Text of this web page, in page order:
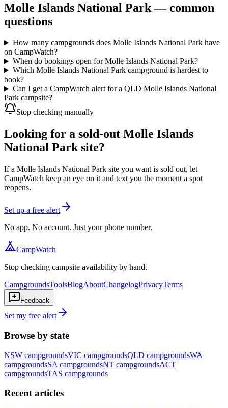
Molle Islands National Park— common
questions
How many campgrounds does Molle Islands National Park have
on CampWatch?
When do bookings open for Molle Islands National Park?
Which Molle Islands National Park campground is hardest to
book?
Can I get a CampWatch alert for a QLD Molle Islands National
Park campsite?
Stop checking manually
Looking for a sold-out Molle Islands
National Park site?
If a Molle Islands National Park site you want is sold out, let
CampWatch keep an eye on it and text you the moment a spot
reopens.
Set up a free alert
No app. No account. Just your phone number.
CampWatch
Stop checking campsite availability by hand.
CampgroundsToolsBlogAboutChangelogPrivacyTerms
Feedback
Set my free alert
Browse by state
NSW campgroundsVIC campgroundsQLD campgroundsWA
campgroundsSA campgroundsNT campgroundsACT
campgroundsTAS campgrounds
Recent articles